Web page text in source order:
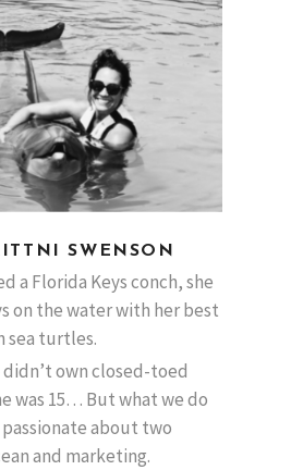
SWENSON
a Florida Keys conch, she
on the water with her best
sea turtles.
didn’t own closed-toed
was 15… But what we do
passionate about two
and marketing.